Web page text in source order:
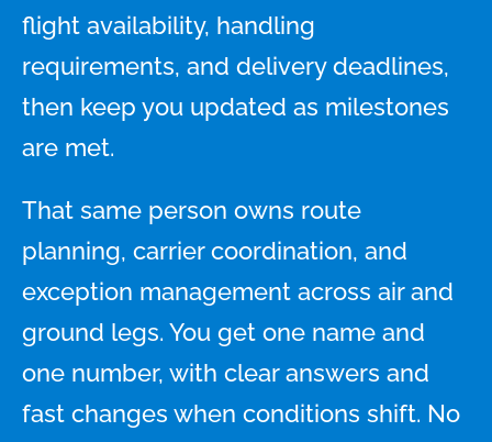
flight availability, handling
requirements, and delivery deadlines,
then keep you updated as milestones
are met.
That same person owns route
planning, carrier coordination, and
exception management across air and
ground legs. You get one name and
one number, with clear answers and
fast changes when conditions shift. No